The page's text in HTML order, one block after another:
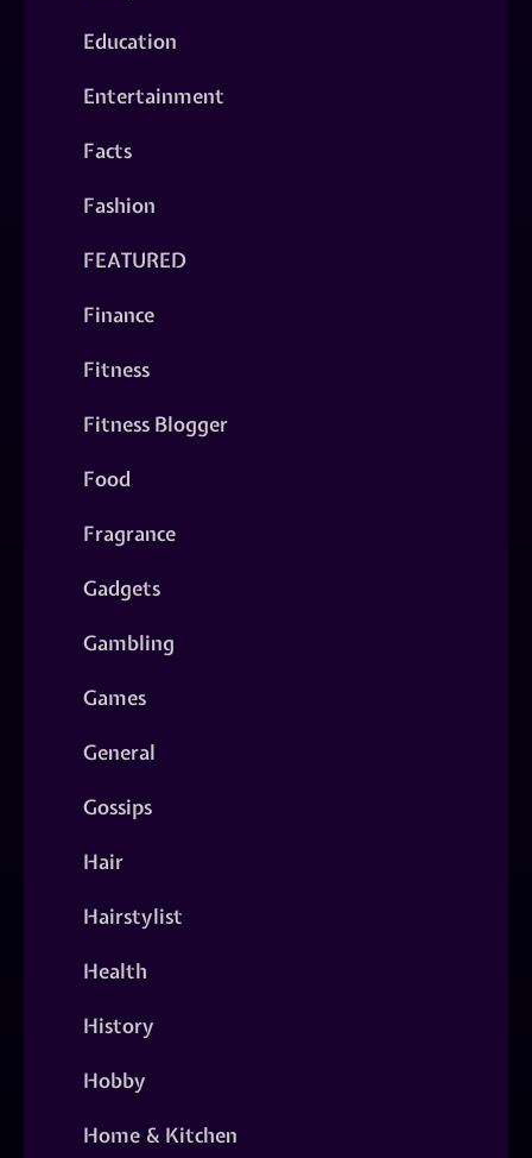
Education
Entertainment
Facts
Fashion
FEATURED
Finance
Fitness
Fitness Blogger
Food
Fragrance
Gadgets
Gambling
Games
General
Gossips
Hair
Hairstylist
Health
History
Hobby
Home & Kitchen